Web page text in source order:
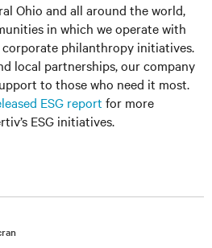
Ohio and all around the world,
in which we operate with
philanthropy initiatives.
local partnerships, our company
to those who need it most.
ESG report for more
ESG initiatives.